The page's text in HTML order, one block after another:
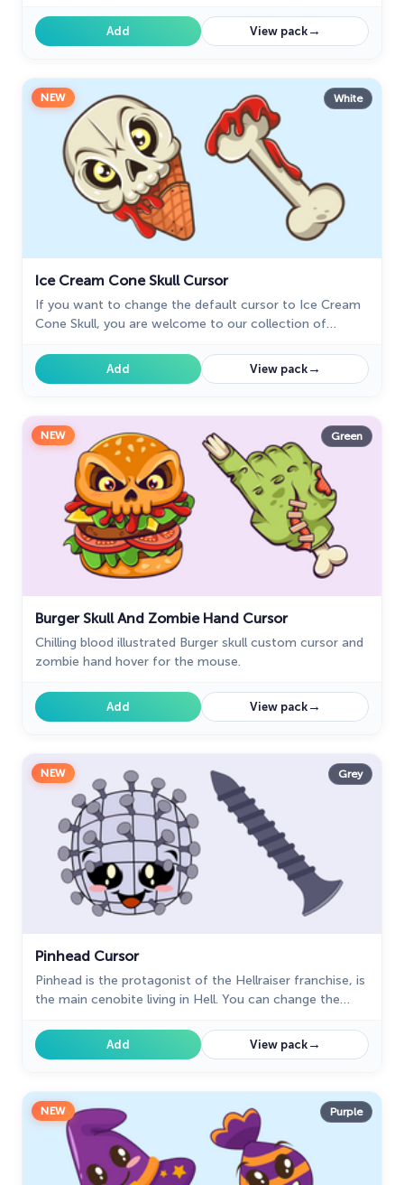
Add View pack→
NEW White
Ice Cream Cone Skull Cursor
If you want to change the default cursor to Ice Cream
Cone Skull, you are welcome to our collection of
Add View pack→
NEW Green
Burger Skull And Zombie Hand Cursor
Chilling blood illustrated Burger skull custom cursor and
zombie hand hover for the mouse.
Add View pack→
NEW Grey
Pinhead Cursor
Pinhead is the protagonist of the Hellraiser franchise, is
the main cenobite living in Hell. You can change the
for Halloween.
Add View pack→
NEW Purple